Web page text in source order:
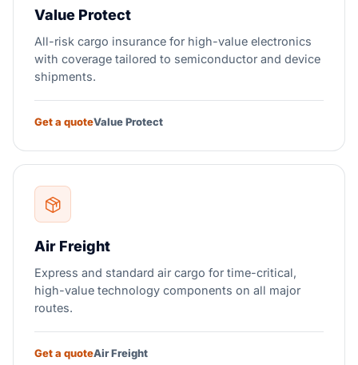
Value Protect
All-risk cargo insurance for high-value electronics
with coverage tailored to semiconductor and device
shipments.
Get a quoteValue Protect
Air Freight
Express and standard air cargo for time-critical,
high-value technology components on all major
routes.
Get a quoteAir Freight